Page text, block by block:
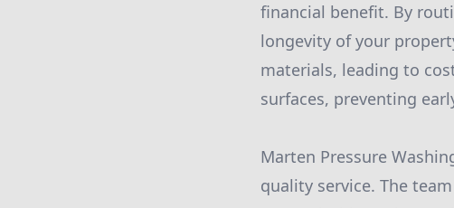
financial benefit. By
longevity of your
materials, leading to
surfaces, preventing
Marten Pressure
quality service. The